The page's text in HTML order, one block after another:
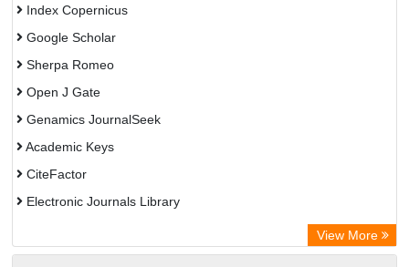
Index Copernicus
Google Scholar
Sherpa Romeo
Open J Gate
Genamics JournalSeek
Academic Keys
CiteFactor
Electronic Journals Library
Publons
View More